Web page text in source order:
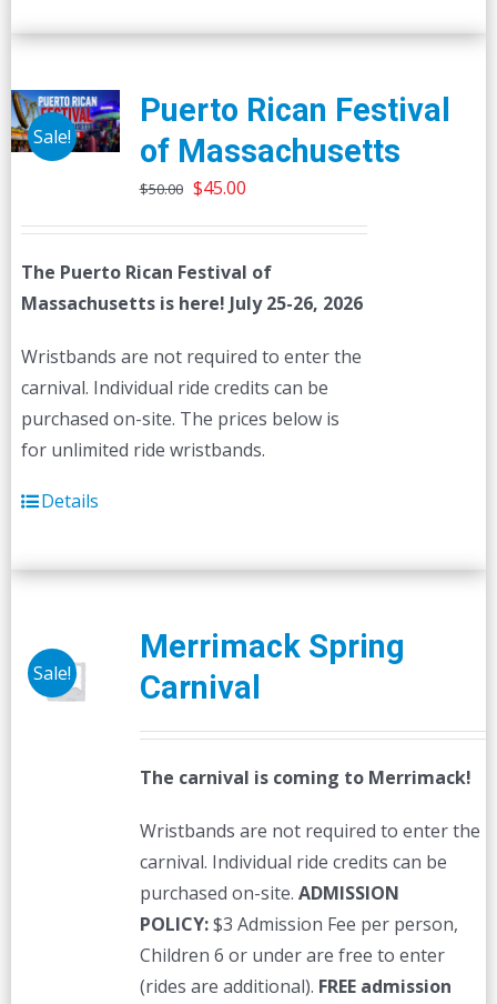
Sale!
Puerto Rican Festival
of Massachusetts
$50.00 Original
$50.00.
$45.00Current
$45.00.
The Puerto Rican Festival of
Massachusetts is here! July 25-26, 2026
Wristbands are not required to enter the
carnival. Individual ride credits can be
purchased on-site. The prices below is
for unlimited ride wristbands.
Details
Sale!
Merrimack Spring
Carnival
The carnival is coming to Merrimack!
Wristbands are not required to enter the
carnival. Individual ride credits can be
purchased on-site. ADMISSION
POLICY:$3 Admission Fee per person,
Children 6 or under are free to enter
(rides are additional). FREE admission